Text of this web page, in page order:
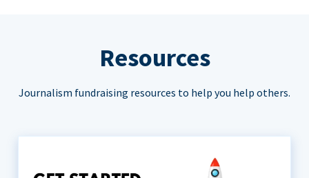
Resources
Journalism fundraising resources to help you help others.